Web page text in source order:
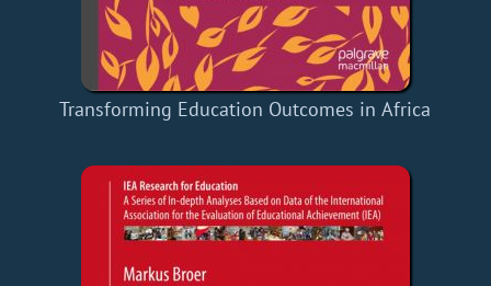
Transforming Education Outcomes in Africa